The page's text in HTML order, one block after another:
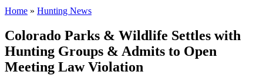
Home » Hunting News
Colorado Parks & Wildlife Settles with
Hunting Groups & Admits to Open
Meeting Law Violation